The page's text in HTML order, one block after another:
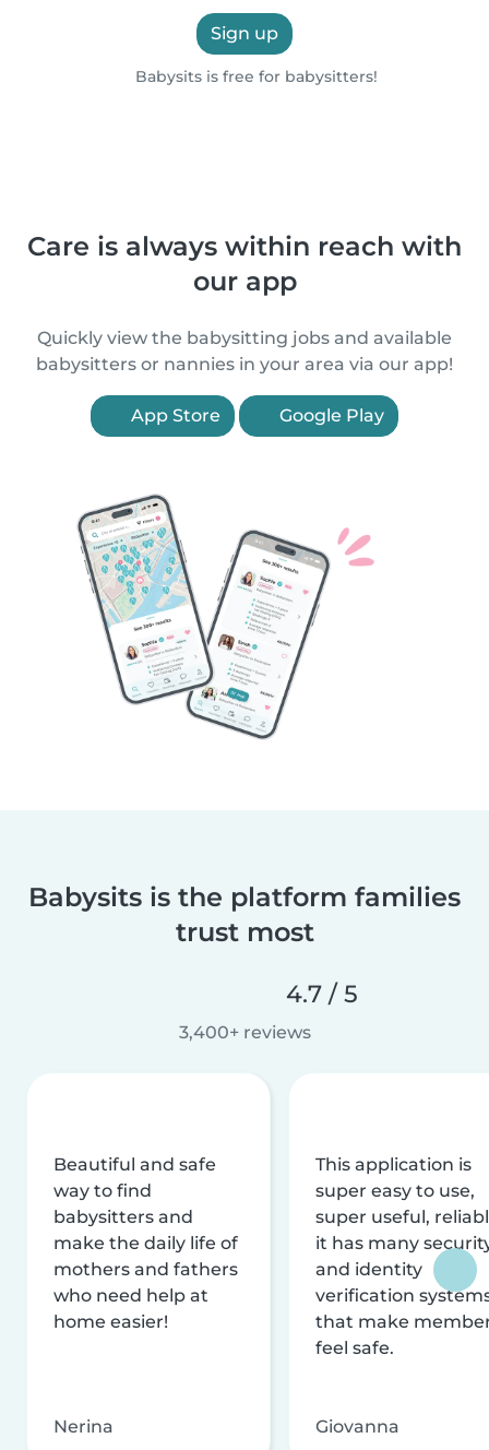
Sign up
Babysits is free for babysitters!
Care is always within reach with
our app
Quickly view the babysitting jobs and available
babysitters or nannies in your area via our app!
App Store Google Play
Babysits is the platform families
trust most
4.7 / 5
3,400+ reviews
Beautiful and safe
way to find
babysitters and
make the daily life of
mothers and fathers
who need help at
home easier!
Nerina
This application is
super easy to use,
super useful,
it has many
and identity
verification
that make
feel safe.
Giovanna